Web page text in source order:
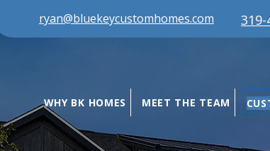
ryan@bluekeycustomhomes.com 319-
WHY BK HOMES MEET THE TEAM